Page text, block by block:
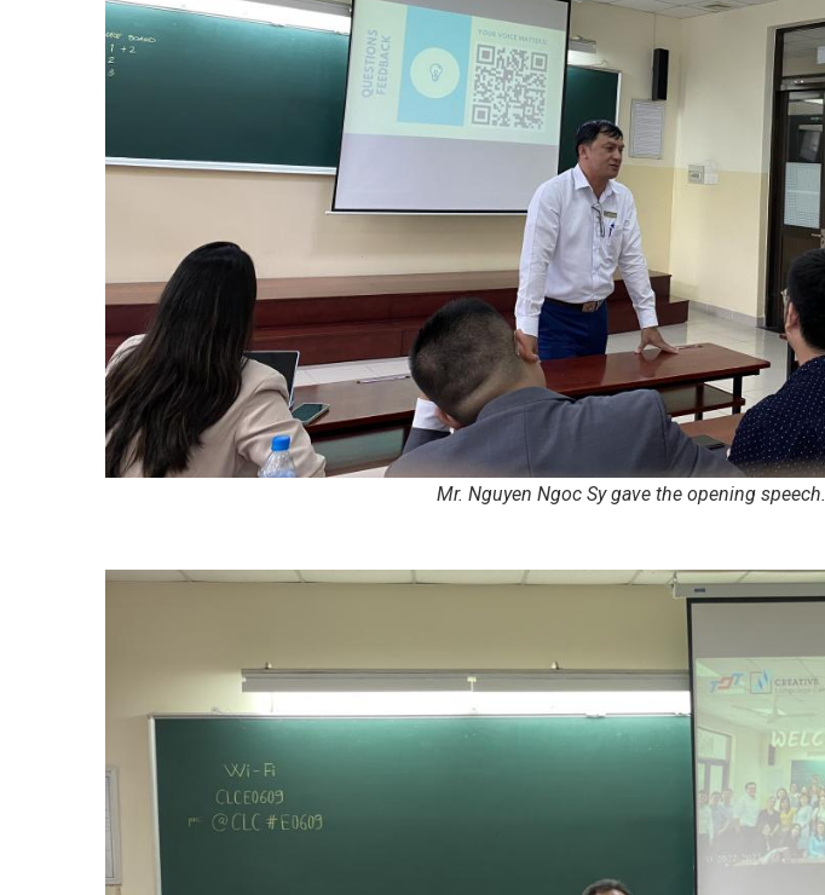
Mr. Nguyen Ngoc Sy gave the opening speech.